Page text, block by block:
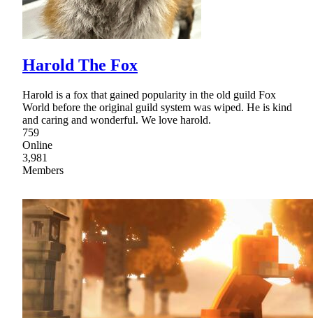
Harold The Fox
Harold is a fox that gained popularity in the old guild Fox
World before the original guild system was wiped. He is kind
and caring and wonderful. We love harold.
759
Online
3,981
Members